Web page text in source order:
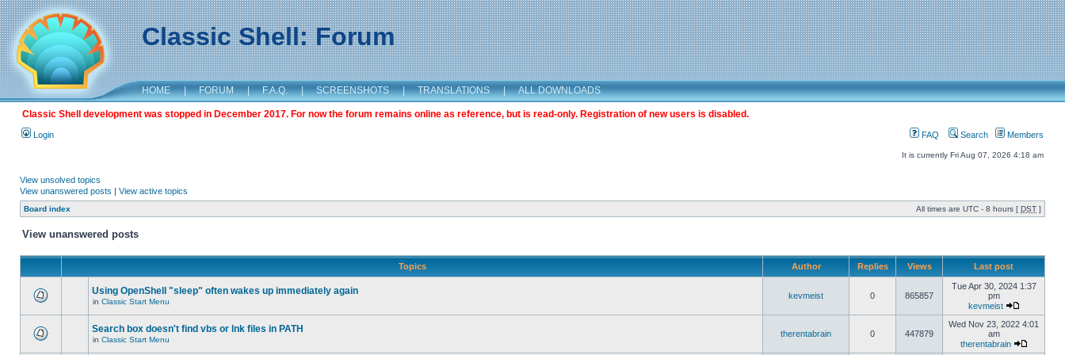
Classic Shell: Forum
HOME | FORUM | F.A.Q. | SCREENSHOTS | TRANSLATIONS | ALL DOWNLOADS
Classic Shell development was stopped in December 2017. For now the forum remains online as reference, but is read-only. Registration of new users is disabled.
Login FAQ Search Members
It is currently Fri Aug 07, 2026 4:18 am
View unsolved topics
View unanswered posts | View active topics
Board index All times are UTC - 8 hours [ DST ]
View unanswered posts
Topics Author Replies Views Last post
Using OpenShell "sleep" often wakes up immediately again
in Classic Start Menu
kevmeist 0 865857
Tue Apr 30, 2024 1:37
pm
kevmeist
Search box doesn't find vbs or lnk files in PATH
in Classic Start Menu
therentabrain 0 447879
Wed Nov 23, 2022 4:01
am
therentabrain